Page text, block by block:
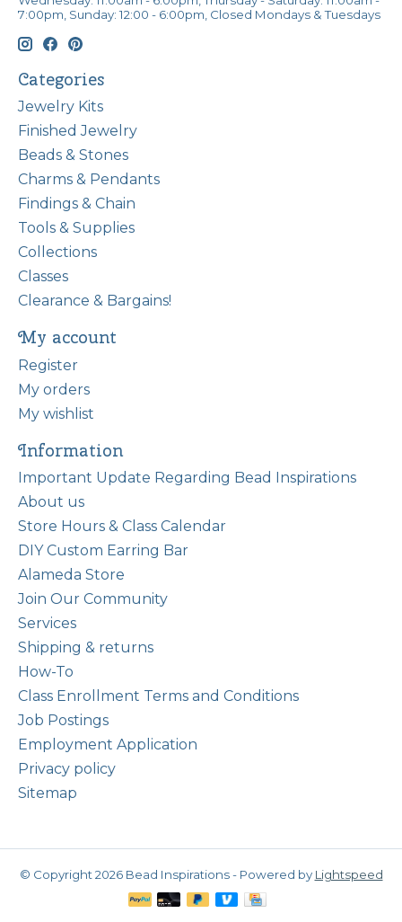
7:00pm, Sunday: 12:00 - 6:00pm, Closed Mondays & Tuesdays
Categories
Jewelry Kits
Finished Jewelry
Beads & Stones
Charms & Pendants
Findings & Chain
Tools & Supplies
Collections
Classes
Clearance & Bargains!
My account
Register
My orders
My wishlist
Information
Important Update Regarding Bead Inspirations
About us
Store Hours & Class Calendar
DIY Custom Earring Bar
Alameda Store
Join Our Community
Services
Shipping & returns
How-To
Class Enrollment Terms and Conditions
Job Postings
Employment Application
Privacy policy
Sitemap
© Copyright 2026 Bead Inspirations - Powered by Lightspeed